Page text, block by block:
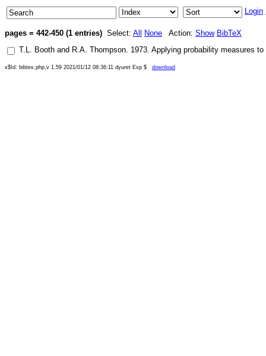
Login
pages = 442-450 (1 entries) Select: All None Action: Show BibTeX
T.L. Booth and R.A. Thompson. 1973. Applying probability measures
x$Id: bibtex.php,v 1.59 2021/01/12 08:36:11 dyuret Exp $ download